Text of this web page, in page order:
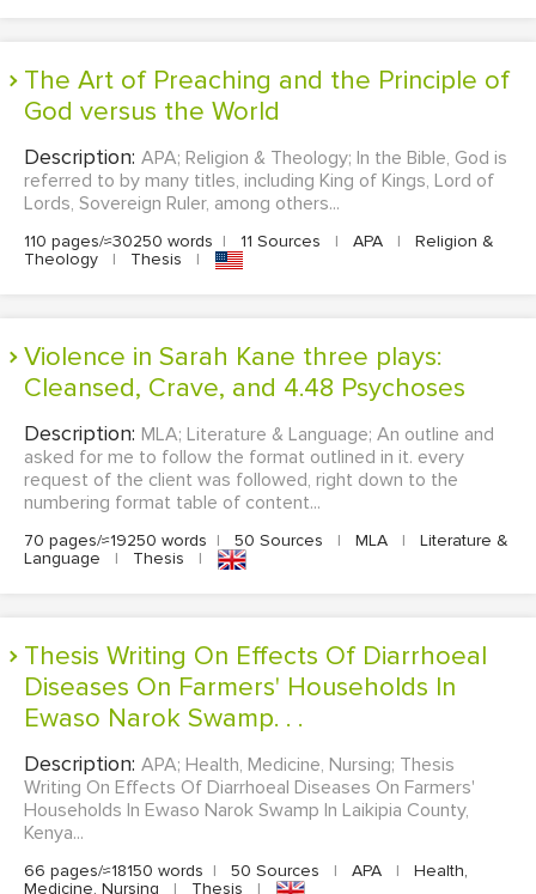
The Art of Preaching and the Principle of
God versus the World
Description: APA; Religion & Theology; In the Bible, God is
referred to by many titles, including King of Kings, Lord of
Lords, Sovereign Ruler, among others...
110 pages/≈30250 words | 11 Sources | APA |
Religion &
Theology
| Thesis |
Violence in Sarah Kane three plays:
Cleansed, Crave, and 4.48 Psychoses
Description: MLA; Literature & Language; An outline and
asked for me to follow the format outlined in it. every
request of the client was followed, right down to the
numbering format table of content...
70 pages/≈19250 words | 50 Sources | MLA |
Literature &
Language
| Thesis |
Thesis Writing On Effects Of Diarrhoeal
Diseases On Farmers' Households In
Ewaso Narok Swamp. . .
Description: APA; Health, Medicine, Nursing; Thesis
Writing On Effects Of Diarrhoeal Diseases On Farmers'
Households In Ewaso Narok Swamp In Laikipia County,
Kenya...
66 pages/≈18150 words | 50 Sources | APA |
Health,
Medicine, Nursing
| Thesis |